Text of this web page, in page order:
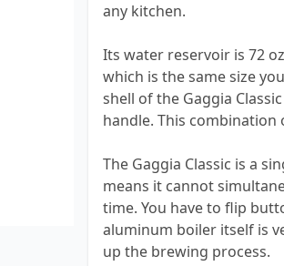
any kitchen.
Its water reservoir is 72
which is the same size
shell of the Gaggia
handle. This combination
The Gaggia Classic is a
means it cannot
time. You have to flip
aluminum boiler itself is
up the brewing process.​